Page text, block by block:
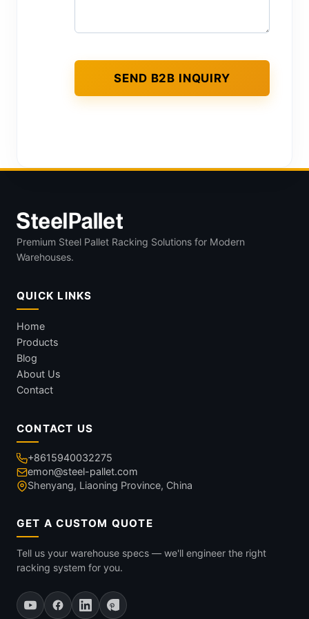
Premium Steel Pallet Racking Solutions for Modern
Warehouses.
QUICK LINKS
Home
Products
Blog
About Us
Contact
CONTACT US
+8615940032275
emon@steel-pallet.com
Shenyang, Liaoning Province, China
GET A CUSTOM QUOTE
Tell us your warehouse specs — we'll engineer the right
racking system for you.